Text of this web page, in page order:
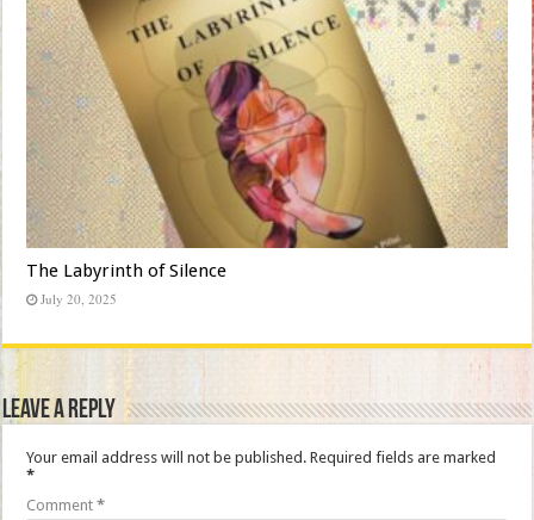
The Labyrinth of Silence
July 20, 2025
Leave a Reply
Your email address will not be published. Required fields are marked
*
Comment*